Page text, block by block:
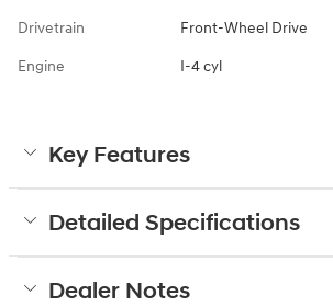
Drivetrain Front-Wheel Drive
Engine I-4 cyl
Key Features
Detailed Specifications
Dealer Notes